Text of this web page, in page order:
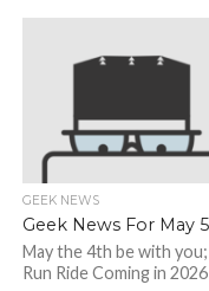
GEEK NEWS
Geek News For May
May the 4th be with
Run Ride Coming in